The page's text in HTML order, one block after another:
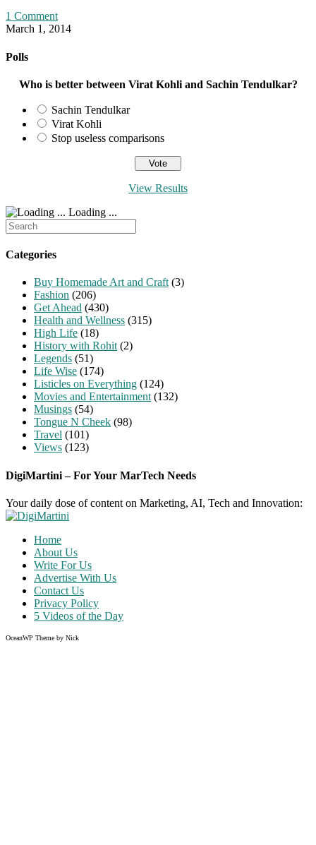
1 Comment
March 1, 2014
Polls
Who is better between Virat Kohli and Sachin Tendulkar?
Sachin Tendulkar
Virat Kohli
Stop useless comparisons
View Results
Loading ...
Search
for:
Categories
Buy Homemade Art and Craft (3)
Fashion (206)
Get Ahead (430)
Health and Wellness (315)
High Life (18)
History with Rohit (2)
Legends (51)
Life Wise (174)
Listicles on Everything (124)
Movies and Entertainment (132)
Musings (54)
Tongue N Cheek (98)
Travel (101)
Views (123)
DigiMartini – For Your MarTech Needs
Your daily dose of content on Marketing, AI, Tech and Innovation:
Home
About Us
Write For Us
Advertise With Us
Contact Us
Privacy Policy
5 Videos of the Day
OceanWP Theme by Nick